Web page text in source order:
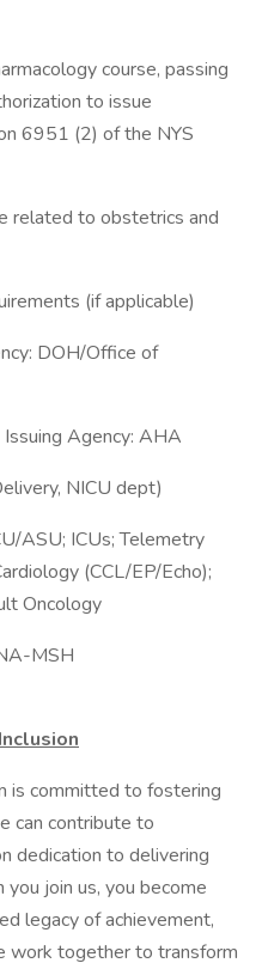
course, passing
to issue
6951 (2) of the NYS
related to obstetrics and
(if applicable)
DOH/Office of
Agency: AHA
NICU dept)
ASU; ICUs; Telemetry
(CCL/EP/Echo);
Oncology
MSH
is committed to fostering
can contribute to
dedication to delivering
join us, you become
legacy of achievement,
work together to transform